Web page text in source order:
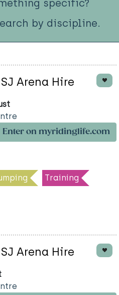
specific?
by discipline.
Arena Hire
Enter on myridinglife.com
Training
Arena Hire